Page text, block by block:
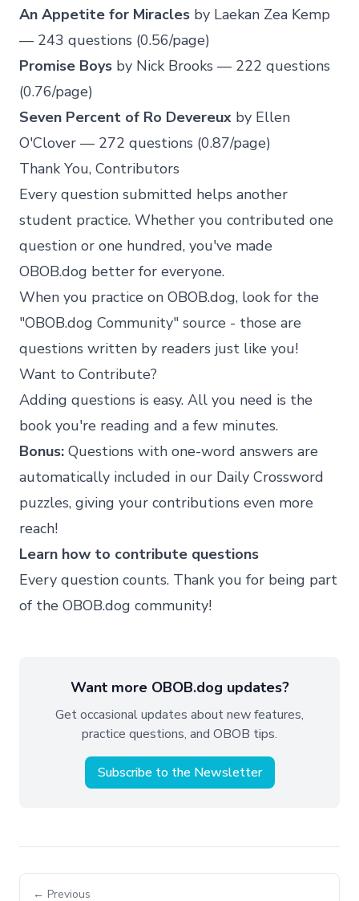
An Appetite for Miracles by Laekan Zea Kemp
— 243 questions (0.56/page)
Promise Boys by Nick Brooks — 222 questions
(0.76/page)
Seven Percent of Ro Devereux by Ellen
O'Clover — 272 questions (0.87/page)
Thank You, Contributors
Every question submitted helps another
student practice. Whether you contributed one
question or one hundred, you've made
OBOB.dog better for everyone.
When you practice on OBOB.dog, look for the
"OBOB.dog Community" source - those are
questions written by readers just like you!
Want to Contribute?
Adding questions is easy. All you need is the
book you're reading and a few minutes.
Bonus: Questions with one-word answers are
automatically included in our Daily Crossword
puzzles, giving your contributions even more
reach!
Learn how to contribute questions
Every question counts. Thank you for being part
of the OBOB.dog community!
Want more OBOB.dog updates?
Get occasional updates about new features,
practice questions, and OBOB tips.
Subscribe to the Newsletter
← Previous